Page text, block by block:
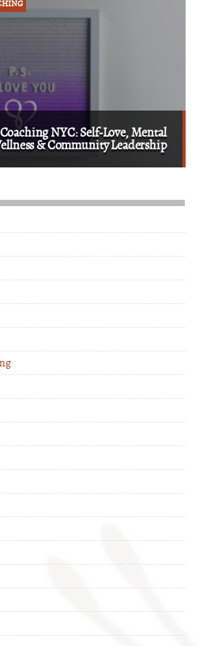
NYC: Self-Love, Mental
& Community Leadership